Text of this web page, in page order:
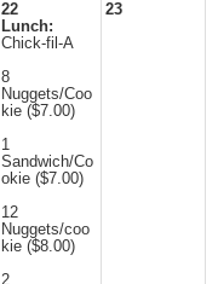
22
Lunch:
Chick-fil-A
8
Nuggets/Coo
kie ($7.00)
1
Sandwich/Co
okie ($7.00)
12
Nuggets/coo
kie ($8.00)
2
23